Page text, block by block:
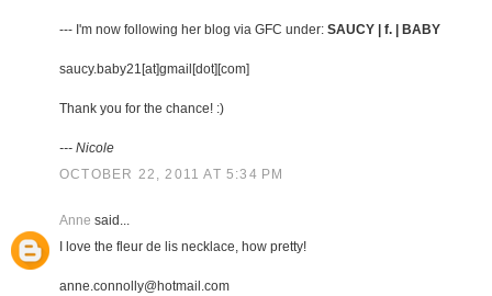
--- I'm now following her blog via GFC under: SAUCY | f. | BABY
saucy.baby21[at]gmail[dot][com]
Thank you for the chance! :)
--- Nicole
OCTOBER 22, 2011 AT 5:34 PM
Anne said...
I love the fleur de lis necklace, how pretty!
anne.connolly@hotmail.com